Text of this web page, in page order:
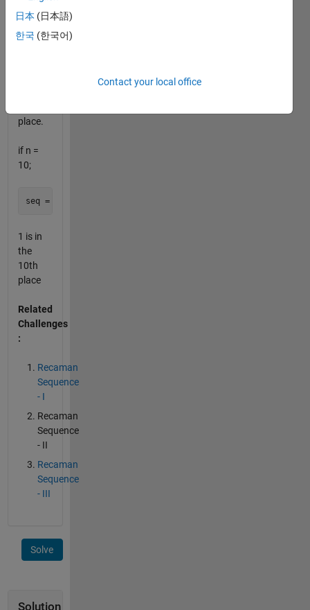
place.
if n =
10;
1 is in
the
10th
place
Related
Challenges
:
Recaman
Sequence
- I
Recaman
Sequence
- II
Recaman
Sequence
- III
Solve
Solution
日本 (日本語)
한국 (한국어)
Contact your local office